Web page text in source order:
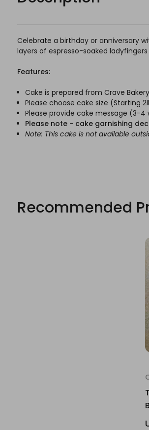
Celebrate a birthday or anniversary
layers of espresso-soaked
Features:
Cake is prepared from Crave
Please choose cake size (Starting
Please provide cake message (3-
Please note - cake garnishing
Note: This cake is not available
Recommended